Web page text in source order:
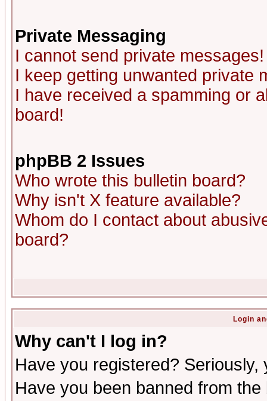
Private Messaging
I cannot send private messages!
I keep getting unwanted private
I have received a spamming or
board!
phpBB 2 Issues
Who wrote this bulletin board?
Why isn't X feature available?
Whom do I contact about
board?
Login
Why can't I log in?
Have you registered?
Have you been banned from